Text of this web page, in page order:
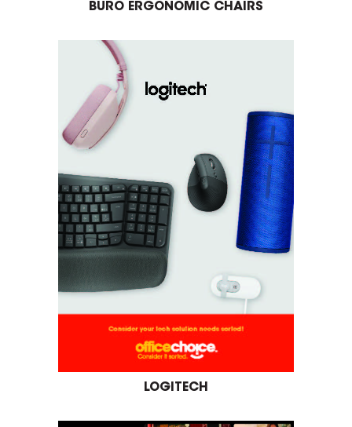
BURO ERGONOMIC CHAIRS
LOGITECH